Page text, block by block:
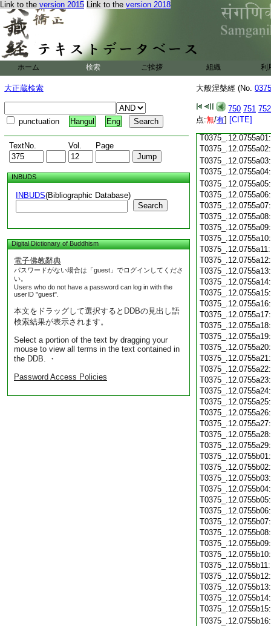
Link to the version 2015 Link to the version 2018
ホーム 検索 ご挨拶 組織 利
大正蔵検索
punctuation Hangul Eng
TextNo. Vol. Page
INBUDS
INBUDS(Bibliographic Database)
Search
Digital Dictionary of Buddhism
電子佛教辭典
パスワードがない場合は「guest」でログインしてくださ
い。
Users who do not have a password can log in with the
userID "guest".
本文をドラッグして選択するとDDBの見出し語
検索結果が表示されます。
Select a portion of the text by dragging your
mouse to view all terms in the text contained in
the DDB. ・
Password Access Policies
大般涅槃經 (No.
750 751 752
点:無/有] [CITE]